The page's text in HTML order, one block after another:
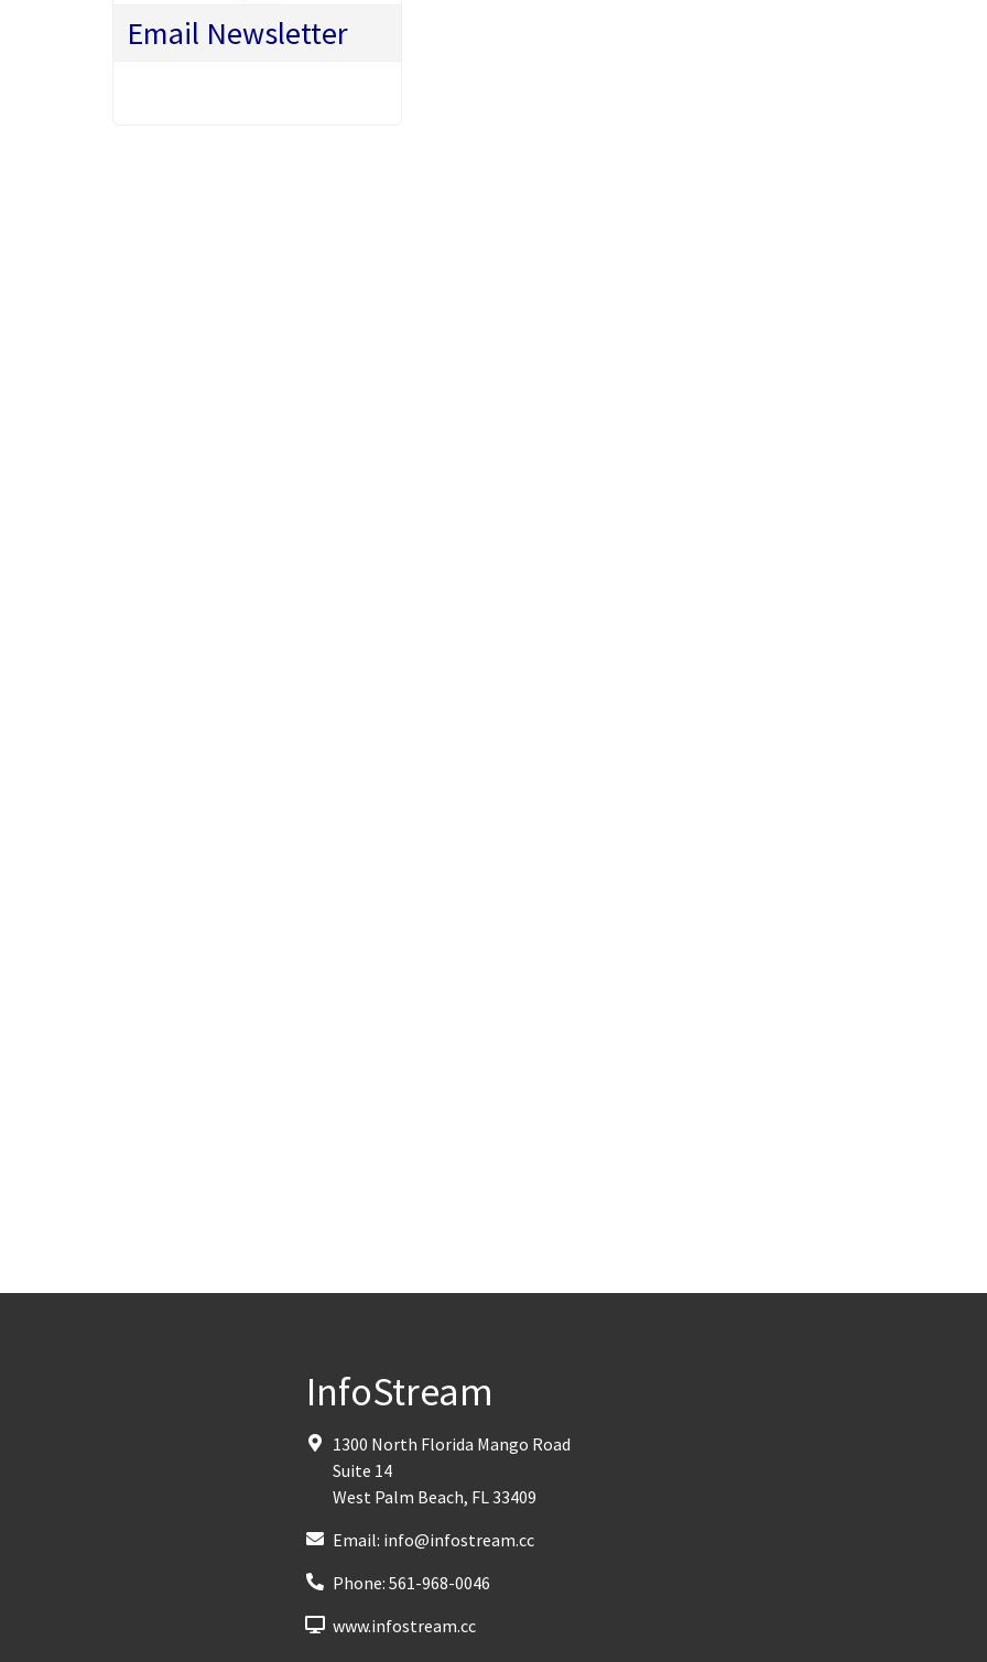
Email Newsletter
InfoStream
1300 North Florida Mango Road
Suite 14
West Palm Beach, FL33409
Email: info@infostream.cc
Phone:561-968-0046
www.infostream.cc